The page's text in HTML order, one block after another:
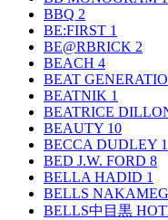
BBQ 2
BE:FIRST 1
BE@RBRICK 2
BEACH 4
BEAT
BEATNIK 1
BEATRICE
BEAUTY 10
BECCA DUDLEY 1
BED J.W. FORD 8
BELLA HADID 1
BELLS
BELLS中目黒